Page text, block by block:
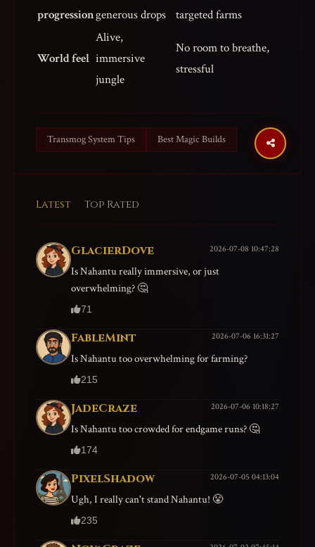
progressiongenerous drops
targeted farms
World feel
Alive,
immersive
jungle
No room to breathe,
stressful
Transmog System Tips Best Magic Builds
Latest Top Rated
GlacierDove 2026-07-08 10:47:28
Is Nahantu really immersive, or just
overwhelming? 🤔
71
FableMint 2026-07-06 16:31:27
Is Nahantu too overwhelming for farming?
215
JadeCraze 2026-07-06 10:18:27
Is Nahantu too crowded for endgame runs? 🤔
174
PixelShadow 2026-07-05 04:13:04
Ugh, I really can't stand Nahantu! 😤
235